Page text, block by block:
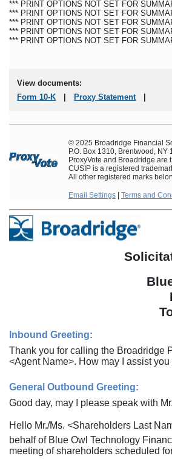
*** PRINT OPTIONS NOT SET FOR
*** PRINT OPTIONS NOT SET FOR
*** PRINT OPTIONS NOT SET FOR
*** PRINT OPTIONS NOT SET FOR
*** PRINT OPTIONS NOT SET FOR
View documents:
Form10-K Proxy Statement|
© 2025 Broadridge Financial
P.O. Box 1310, Brentwood, NY
ProxyVote and Broadridge are
CUSIP is a registered
All other registered marks
Email Settings | Terms and
Inbound Greeting:
Thank you for calling the Broadridge
<Agent Name>. How may I assist you
General Outbound Greeting:
Good day, may I please speak with
Hello Mr./Ms. <Shareholders Last
behalf of Blue Owl Technology
meeting of shareholders scheduled